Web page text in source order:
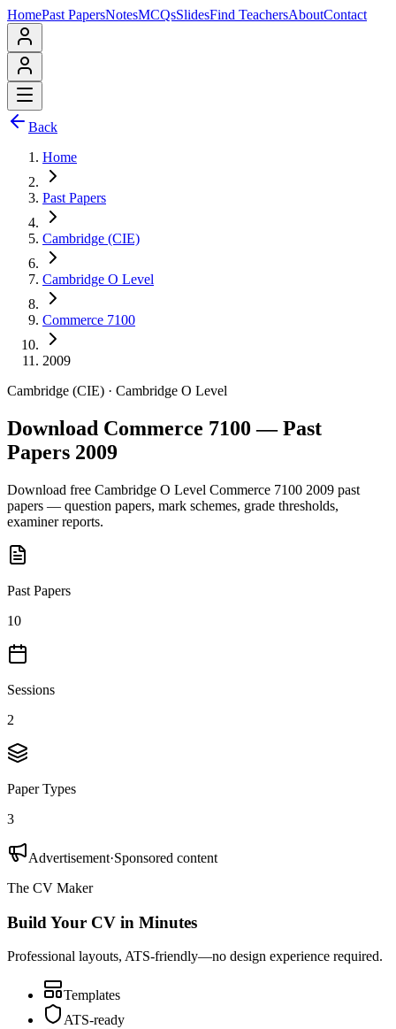
HomePast PapersNotesMCQsSlidesFind TeachersAboutContact
Back
Home
Past Papers
Cambridge (CIE)
Cambridge O Level
Commerce 7100
2009
Cambridge (CIE) · Cambridge O Level
Download Commerce 7100 — Past
Papers 2009
Download free Cambridge O Level Commerce 7100 2009 past
papers — question papers, mark schemes, grade thresholds,
examiner reports.
Past Papers
10
Sessions
2
Paper Types
3
Advertisement·Sponsored content
The CV Maker
Build Your CV in Minutes
Professional layouts, ATS-friendly—no design experience required.
Templates
ATS-ready